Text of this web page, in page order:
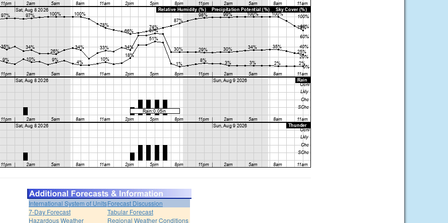
International System of UnitsForecast Discussion
7-Day Forecast
Tabular Forecast
Hazardous Weather
Regional Weather Conditions